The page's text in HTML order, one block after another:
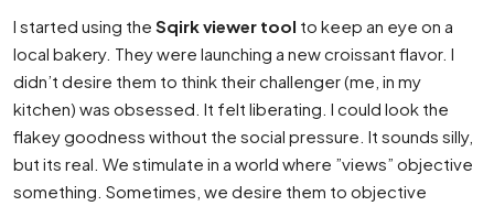
I started using the Sqirk viewer tool to keep an eye on a
local bakery. They were launching a new croissant flavor. I
didn’t desire them to think their challenger (me, in my
kitchen) was obsessed. It felt liberating. I could look the
flakey goodness without the social pressure. It sounds silly,
but its real. We stimulate in a world where ”views” objective
something. Sometimes, we desire them to objective